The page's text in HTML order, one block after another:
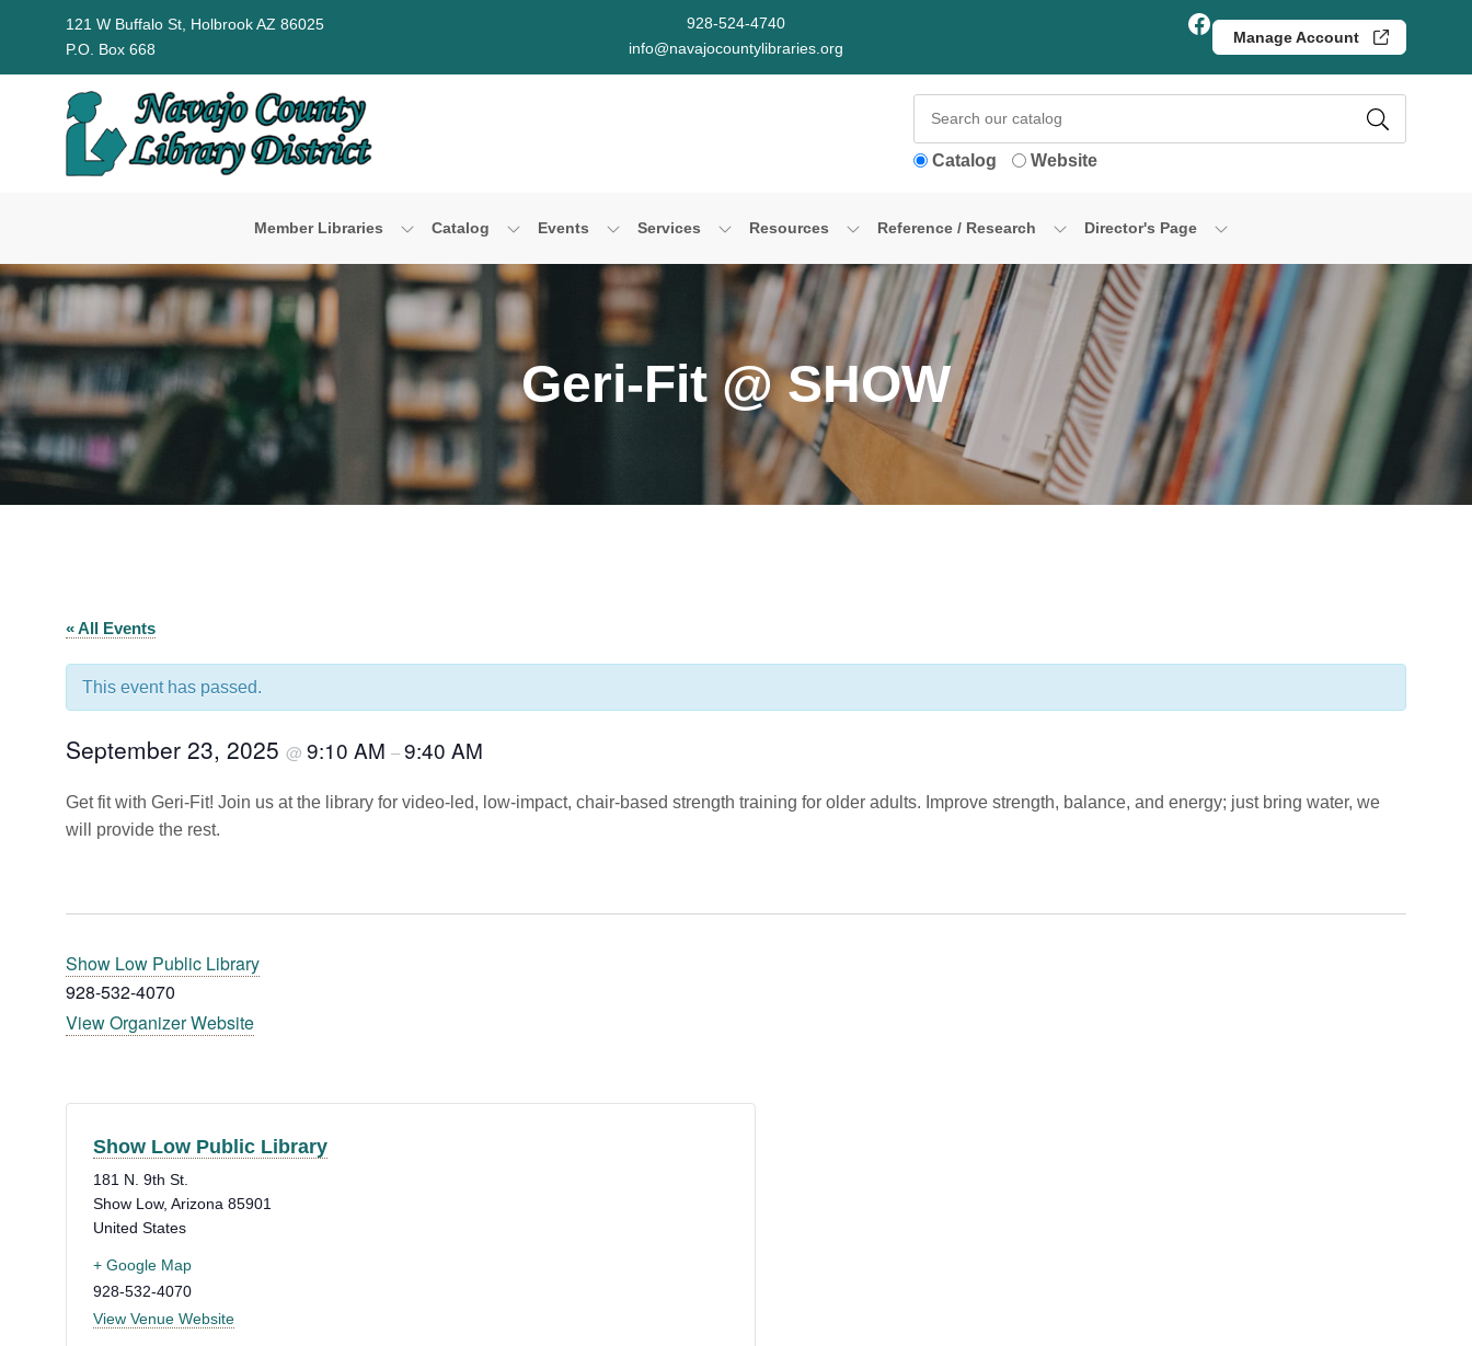
Skip to Menu
Skip to Content
Skip to Footer121 W Buffalo St, Holbrook AZ 86025
P.O. Box 668
928-524-4740
info@navajocountylibraries.org
Facebook
Manage Account
Catalog Website
Member Libraries Catalog Events Services Resources Reference / Research Director's Page
Geri-Fit @ SHOW
« All Events
This event has passed.
September 23, 2025 @ 9:10 AM –9:40 AM
Get fit with Geri-Fit! Join us at the library for video-led, low-impact, chair-based strength training for older adults. Improve strength, balance, and energy; just bring water, we
will provide the rest.
Show Low Public Library
928-532-4070
View Organizer Website
Show Low Public Library
181 N. 9th St.
Show Low, Arizona 85901
United States
+ Google Map
928-532-4070
View Venue Website